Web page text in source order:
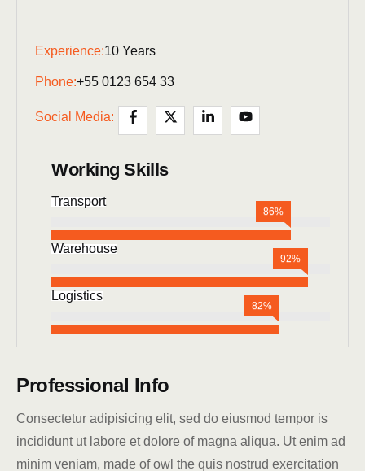
Experience:10 Years
Phone:+55 0123 654 33
Social Media:
Working Skills
Transport
86%
Warehouse
92%
Logistics
82%
Professional Info
Consectetur adipisicing elit, sed do eiusmod tempor is
incididunt ut labore et dolore of magna aliqua. Ut enim ad
minim veniam, made of owl the quis nostrud exercitation